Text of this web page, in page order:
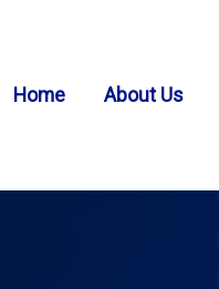
Home About Us